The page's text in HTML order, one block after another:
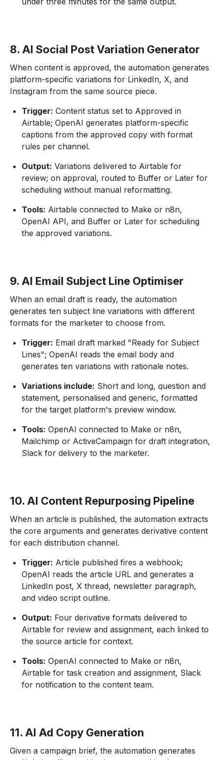
8. AI Social Post Variation Generator
When content is approved, the automation generates
platform-specific variations for LinkedIn, X, and
Instagram from the same source piece.
Trigger: Content status set to Approved in
Airtable; OpenAI generates platform-specific
captions from the approved copy with format
rules per channel.
Output: Variations delivered to Airtable for
review; on approval, routed to Buffer or Later for
scheduling without manual reformatting.
Tools: Airtable connected to Make or n8n,
OpenAI API, and Buffer or Later for scheduling
the approved variations.
9. AI Email Subject Line Optimiser
When an email draft is ready, the automation
generates ten subject line variations with different
formats for the marketer to choose from.
Trigger: Email draft marked "Ready for Subject
Lines"; OpenAI reads the email body and
generates ten variations with rationale notes.
Variations include: Short and long, question and
statement, personalised and generic, formatted
for the target platform's preview window.
Tools: OpenAI connected to Make or n8n,
Mailchimp or ActiveCampaign for draft integration,
Slack for delivery to the marketer.
10. AI Content Repurposing Pipeline
When an article is published, the automation extracts
the core arguments and generates derivative content
for each distribution channel.
Trigger: Article published fires a webhook;
OpenAI reads the article URL and generates a
LinkedIn post, X thread, newsletter paragraph,
and video script outline.
Output: Four derivative formats delivered to
Airtable for review and assignment, each linked to
the source article for context.
Tools: OpenAI connected to Make or n8n,
Airtable for task creation and assignment, Slack
for notification to the content team.
11. AI Ad Copy Generation
Given a campaign brief, the automation generates